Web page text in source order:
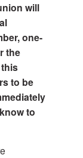
will
one-
the
to be
to